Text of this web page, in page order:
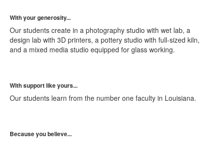
With your generosity...
Our students create in a photography studio with wet lab, a
design lab with 3D printers, a pottery studio with full-sized kiln,
and a mixed media studio equipped for glass working.
With support like yours...
Our students learn from the number one faculty in Louisiana.
Because you believe...